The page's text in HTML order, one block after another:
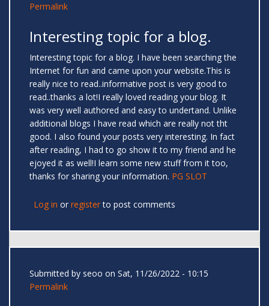
Permalink
Interesting topic for a blog.
Interesting topic for a blog. I have been searching the
Internet for fun and came upon your website.This is
really nice to read..informative post is very good to
read..thanks a lot!I really loved reading your blog. It
was very well authored and easy to undertand. Unlike
additional blogs I have read which are really not tht
good. I also found your posts very interesting. In fact
after reading, I had to go show it to my friend and he
ejoyed it as well!I learn some new stuff from it too,
thanks for sharing your information. PG SLOT
Log in or registerto post comments
Submitted by seoo on Sat, 11/26/2022 - 10:15
Permalink